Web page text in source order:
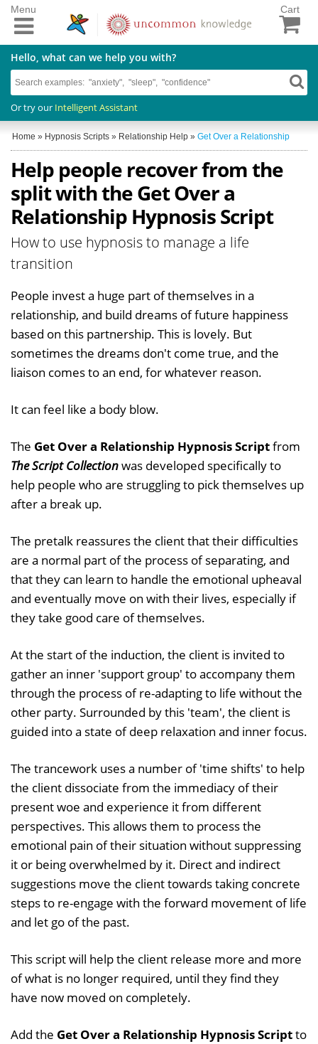
Cart
Hello, what can we help you with?
Or try our Intelligent Assistant
Menu
Home » Hypnosis Scripts » Relationship Help » Get Over a Relationship
Help people recover from the
split with the Get Over a
Relationship Hypnosis Script
How to use hypnosis to manage a life
transition
People invest a huge part of themselves in a
relationship, and build dreams of future happiness
based on this partnership. This is lovely. But
sometimes the dreams don't come true, and the
liaison comes to an end, for whatever reason.
It can feel like a body blow.
The Get Over a Relationship Hypnosis Scriptfrom
The Script Collectionwas developed specifically to
help people who are struggling to pick themselves up
after a break up.
The pretalk reassures the client that their difficulties
are a normal part of the process of separating, and
that they can learn to handle the emotional upheaval
and eventually move on with their lives, especially if
they take good care of themselves.
At the start of the induction, the client is invited to
gather an inner 'support group' to accompany them
through the process of re-adapting to life without the
other party. Surrounded by this 'team', the client is
guided into a state of deep relaxation and inner focus.
The trancework uses a number of 'time shifts' to help
the client dissociate from the immediacy of their
present woe and experience it from different
perspectives. This allows them to process the
emotional pain of their situation without suppressing
it or being overwhelmed by it. Direct and indirect
suggestions move the client towards taking concrete
steps to re-engage with the forward movement of life
and let go of the past.
This script will help the client release more and more
of what is no longer required, until they find they
have now moved on completely.
Add the Get Over a Relationship Hypnosis Scriptto